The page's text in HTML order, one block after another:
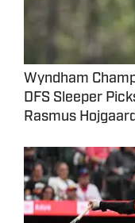
Wyndham
DFS Sleeper
Rasmus